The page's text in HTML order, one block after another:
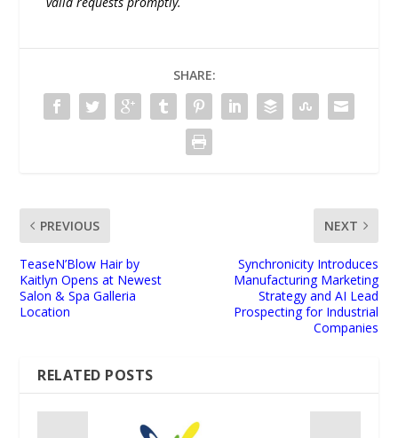
SHARE:
PREVIOUS
TeaseN’Blow Hair by
Kaitlyn Opens at Newest
Salon & Spa Galleria
Location
NEXT
Synchronicity Introduces
Manufacturing Marketing
Strategy and AI Lead
Prospecting for Industrial
Companies
RELATED POSTS